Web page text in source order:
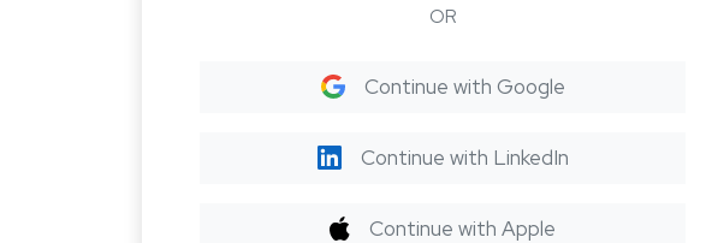
OR
Continue with Google
Continue with LinkedIn
Continue with Apple